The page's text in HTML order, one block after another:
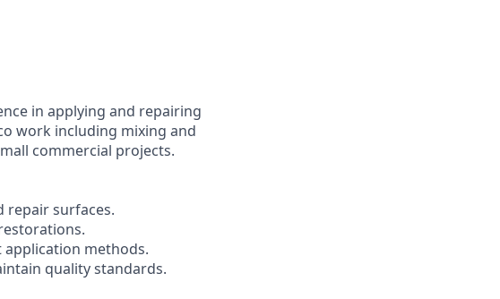
in applying and repairing
work including mixing and
commercial projects.
repair surfaces.
methods.
quality standards.